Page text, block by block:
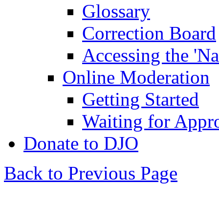
Glossary
Correction Board
Accessing the
Online Moderation
Getting Started
Waiting for
Donate to DJO
Back to Previous Page